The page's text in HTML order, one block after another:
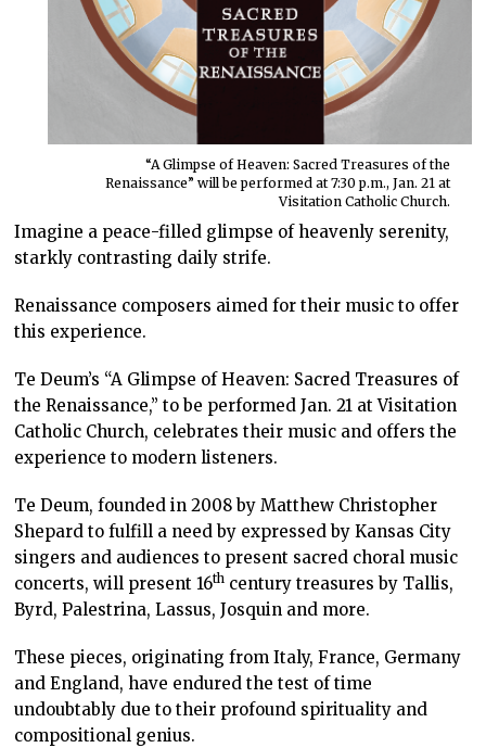
“A Glimpse of Heaven: Sacred Treasures of the
Renaissance” will be performed at 7:30 p.m., Jan. 21 at
Visitation Catholic Church.
Imagine a peace-filled glimpse of heavenly serenity,
starkly contrasting daily strife.
Renaissance composers aimed for their music to offer
this experience.
Te Deum’s “A Glimpse of Heaven: Sacred Treasures of
the Renaissance,” to be performed Jan. 21 at Visitation
Catholic Church, celebrates their music and offers the
experience to modern listeners.
Te Deum, founded in 2008 by Matthew Christopher
Shepard to fulfill a need by expressed by Kansas City
singers and audiences to present sacred choral music
concerts, will present 16th century treasures by Tallis,
Byrd, Palestrina, Lassus, Josquin and more.
These pieces, originating from Italy, France, Germany
and England, have endured the test of time
undoubtably due to their profound spirituality and
compositional genius.